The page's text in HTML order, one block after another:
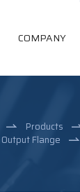
COMPANY
Products
Flange